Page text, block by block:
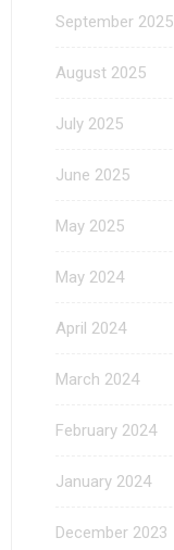
September 2025
August 2025
July 2025
June 2025
May 2025
May 2024
April 2024
March 2024
February 2024
January 2024
December 2023